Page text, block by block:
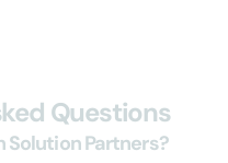
Questions
Solution Partners?